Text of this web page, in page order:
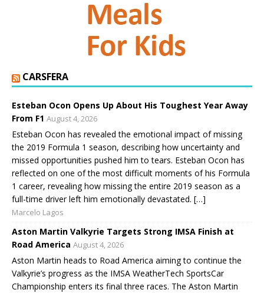
CARSFERA
Esteban Ocon Opens Up About His Toughest Year Away
From F1 August 4, 2026
Esteban Ocon has revealed the emotional impact of missing
the 2019 Formula 1 season, describing how uncertainty and
missed opportunities pushed him to tears. Esteban Ocon has
reflected on one of the most difficult moments of his Formula
1 career, revealing how missing the entire 2019 season as a
full-time driver left him emotionally devastated. […]
Marcelo Lagos
Aston Martin Valkyrie Targets Strong IMSA Finish at
Road America August 4, 2026
Aston Martin heads to Road America aiming to continue the
Valkyrie’s progress as the IMSA WeatherTech SportsCar
Championship enters its final three races. The Aston Martin